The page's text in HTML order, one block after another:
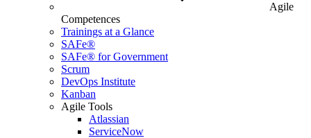
Agile
Competences
Trainings at a Glance
SAFe®
SAFe® for Government
Scrum
DevOps Institute
Kanban
Agile Tools
Atlassian
ServiceNow